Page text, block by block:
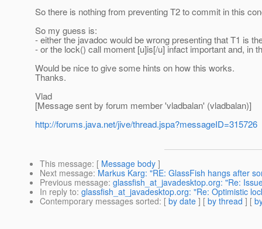
So there is nothing from preventing T2 to commit in this
So my guess is:
- either the javadoc would be wrong presenting that T1 is
- or the lock() call moment [u]is[/u] infact important and, in
Would be nice to give some hints on how this works.
Thanks.
Vlad
[Message sent by forum member 'vladbalan' (vladbalan)]
http://forums.java.net/jive/thread.jspa?messageID=315726
This message: [ Message body ]
Next message: Markus Karg: "RE: GlassFish hangs after
Previous message: glassfish_at_javadesktop.org: "Re:
In reply to: glassfish_at_javadesktop.org: "Re: Optimistic
Contemporary messages sorted: [ by date ] [ by thread ] [